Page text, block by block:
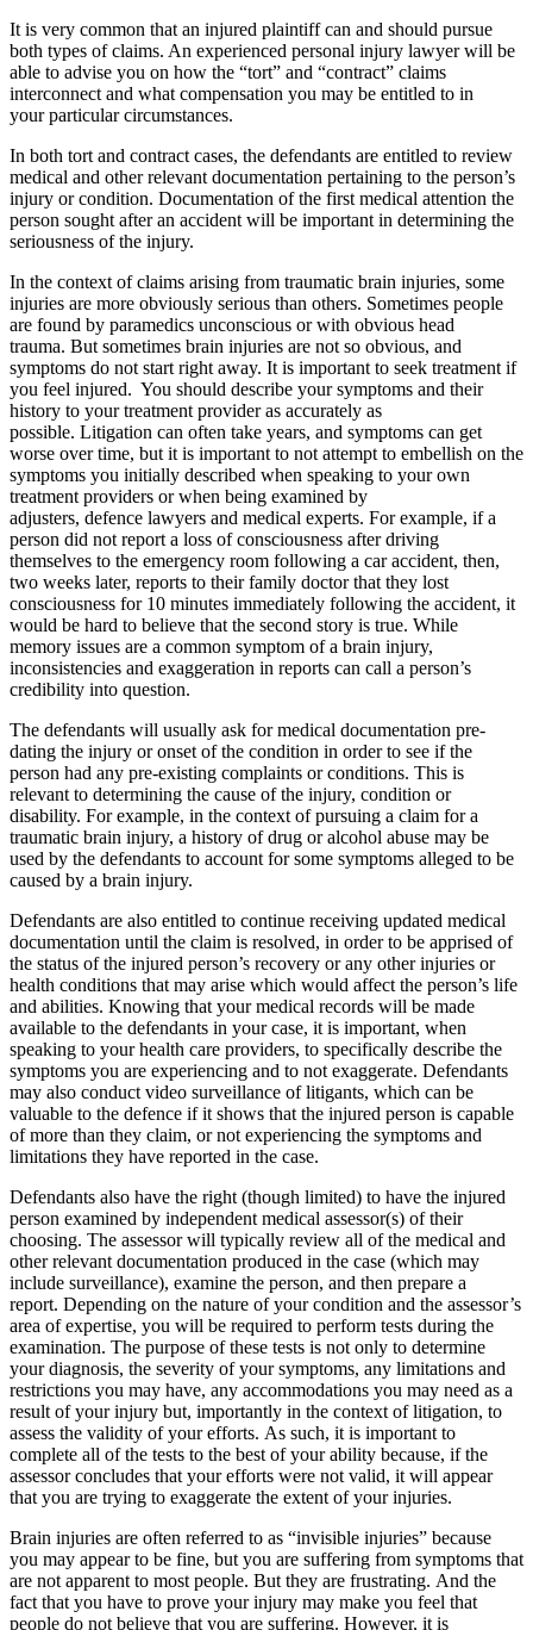
It is very common that an injured plaintiff can and should pursue
both types of claims. An experienced personal injury lawyer will be
able to advise you on how the “tort” and “contract” claims
interconnect and what compensation you may be entitled to in
your particular circumstances.
In both tort and contract cases, the defendants are entitled to review
medical and other relevant documentation pertaining to the person’s
injury or condition. Documentation of the first medical attention the
person sought after an accident will be important in determining the
seriousness of the injury.
In the context of claims arising from traumatic brain injuries, some
injuries are more obviously serious than others. Sometimes people
are found by paramedics unconscious or with obvious head
trauma. But sometimes brain injuries are not so obvious, and
symptoms do not start right away. It is important to seek treatment if
you feel injured. You should describe your symptoms and their
history to your treatment provider as accurately as
possible. Litigation can often take years, and symptoms can get
worse over time, but it is important to not attempt to embellish on the
symptoms you initially described when speaking to your own
treatment providers or when being examined by
adjusters, defence lawyers and medical experts. For example, if a
person did not report a loss of consciousness after driving
themselves to the emergency room following a car accident, then,
two weeks later, reports to their family doctor that they lost
consciousness for 10 minutes immediately following the accident, it
would be hard to believe that the second story is true. While
memory issues are a common symptom of a brain injury,
inconsistencies and exaggeration in reports can call a person’s
credibility into question.
The defendants will usually ask for medical documentation pre-
dating the injury or onset of the condition in order to see if the
person had any pre-existing complaints or conditions. This is
relevant to determining the cause of the injury, condition or
disability. For example, in the context of pursuing a claim for a
traumatic brain injury, a history of drug or alcohol abuse may be
used by the defendants to account for some symptoms alleged to be
caused by a brain injury.
Defendants are also entitled to continue receiving updated medical
documentation until the claim is resolved, in order to be apprised of
the status of the injured person’s recovery or any other injuries or
health conditions that may arise which would affect the person’s life
and abilities. Knowing that your medical records will be made
available to the defendants in your case, it is important, when
speaking to your health care providers, to specifically describe the
symptoms you are experiencing and to not exaggerate. Defendants
may also conduct video surveillance of litigants, which can be
valuable to the defence if it shows that the injured person is capable
of more than they claim, or not experiencing the symptoms and
limitations they have reported in the case.
Defendants also have the right (though limited) to have the injured
person examined by independent medical assessor(s) of their
choosing. The assessor will typically review all of the medical and
other relevant documentation produced in the case (which may
include surveillance), examine the person, and then prepare a
report. Depending on the nature of your condition and the assessor’s
area of expertise, you will be required to perform tests during the
examination. The purpose of these tests is not only to determine
your diagnosis, the severity of your symptoms, any limitations and
restrictions you may have, any accommodations you may need as a
result of your injury but, importantly in the context of litigation, to
assess the validity of your efforts. As such, it is important to
complete all of the tests to the best of your ability because, if the
assessor concludes that your efforts were not valid, it will appear
that you are trying to exaggerate the extent of your injuries.
Brain injuries are often referred to as “invisible injuries” because
you may appear to be fine, but you are suffering from symptoms that
are not apparent to most people. But they are frustrating. And the
fact that you have to prove your injury may make you feel that
people do not believe that you are suffering. However, it is